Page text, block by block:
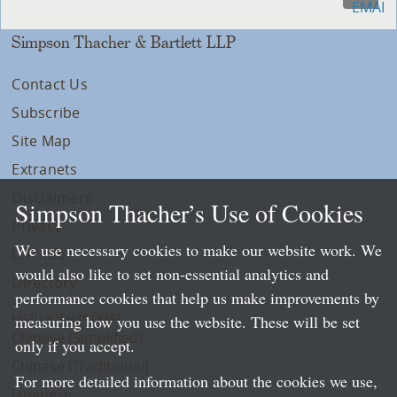
Simpson Thacher & Bartlett LLP
Contact Us
Subscribe
Site Map
Extranets
Privacy
LLP Info
Directory
Local Language Pages:
Chinese (Simplified)
Simpson Thacher’s Use of Cookies
We use necessary cookies to make our website work. We
would also like to set non-essential analytics and
performance cookies that help us make improvements by
measuring how you use the website. These will be set
only if you accept.
For more detailed information about the cookies we use,